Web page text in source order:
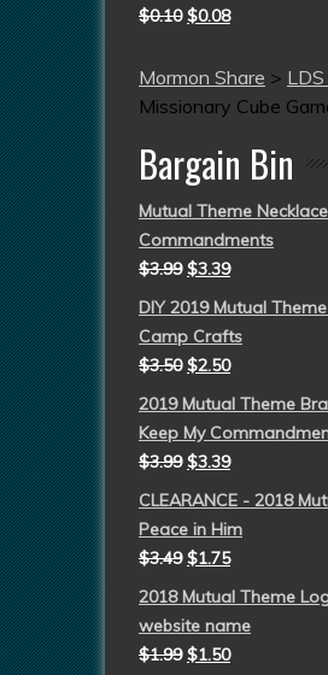
$0.10 $0.08
Mormon Share >
Missionary Cube
Bargain Bin
Mutual Theme
Commandments
$3.99 $3.39
DIY 2019 Mutual
Camp Crafts
$3.50 $2.50
2019 Mutual Theme
Keep My
$3.99 $3.39
CLEARANCE - 2018
Peace in Him
$3.49 $1.75
2018 Mutual Theme
website name
$1.99 $1.50